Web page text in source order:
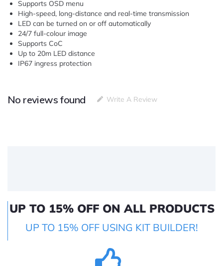
Supports OSD menu
High-speed, long-distance and real-time transmission
LED can be turned on or off automatically
24/7 full-colour image
Supports CoC
Up to 20m LED distance
IP67 ingress protection
No reviews found Write A Review
UP TO 15% OFF ON ALL PRODUCTS
UP TO 15% OFF USING KIT BUILDER!